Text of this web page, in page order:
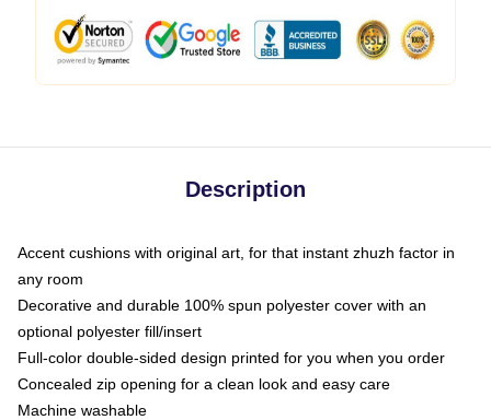
Description
Accent cushions with original art, for that instant zhuzh factor in
any room
Decorative and durable 100% spun polyester cover with an
optional polyester fill/insert
Full-color double-sided design printed for you when you order
Concealed zip opening for a clean look and easy care
Machine washable